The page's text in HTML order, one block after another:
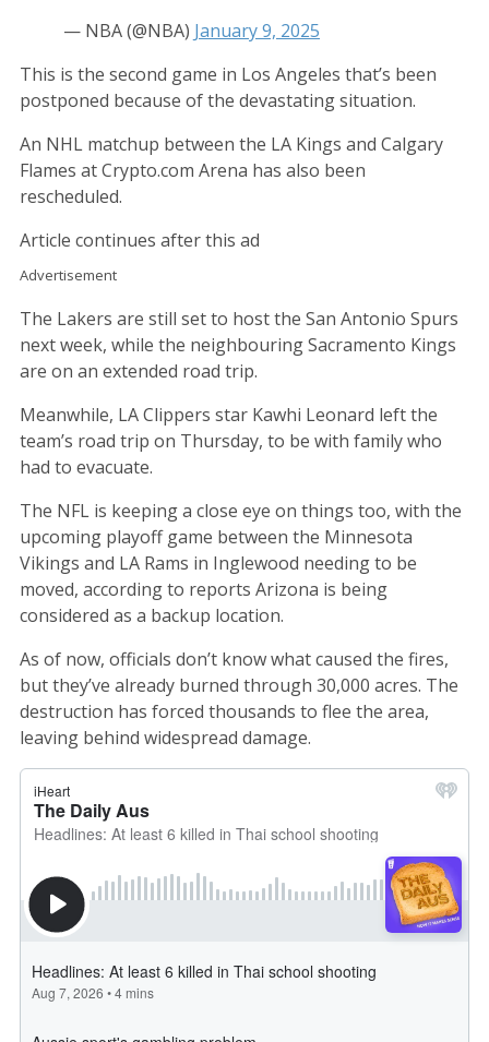
— NBA (@NBA) January 9, 2025
This is the second game in Los Angeles that’s been
postponed because of the devastating situation.
An NHL matchup between the LA Kings and Calgary
Flames at Crypto.com Arena has also been
rescheduled.
Article continues after this ad
Advertisement
The Lakers are still set to host the San Antonio Spurs
next week, while the neighbouring Sacramento Kings
are on an extended road trip.
Meanwhile, LA Clippers star Kawhi Leonard left the
team’s road trip on Thursday, to be with family who
had to evacuate.
The NFL is keeping a close eye on things too, with the
upcoming playoff game between the Minnesota
Vikings and LA Rams in Inglewood needing to be
moved, according to reports Arizona is being
considered as a backup location.
As of now, officials don’t know what caused the fires,
but they’ve already burned through 30,000 acres. The
destruction has forced thousands to flee the area,
leaving behind widespread damage.